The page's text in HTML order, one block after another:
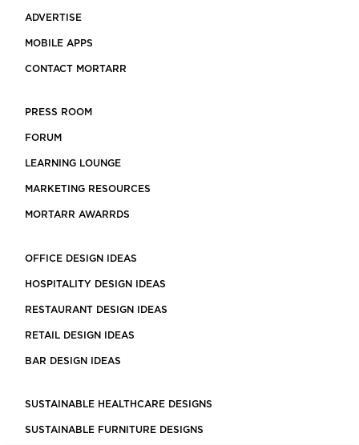
ADVERTISE
MOBILE APPS
CONTACT MORTARR
PRESS ROOM
FORUM
LEARNING LOUNGE
MARKETING RESOURCES
MORTARR AWARRDS
OFFICE DESIGN IDEAS
HOSPITALITY DESIGN IDEAS
RESTAURANT DESIGN IDEAS
RETAIL DESIGN IDEAS
BAR DESIGN IDEAS
SUSTAINABLE HEALTHCARE DESIGNS
SUSTAINABLE FURNITURE DESIGNS